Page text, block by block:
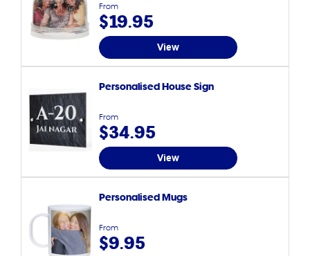
From
$19.95
View
Personalised House Sign
From
$34.95
View
Personalised Mugs
From
$9.95